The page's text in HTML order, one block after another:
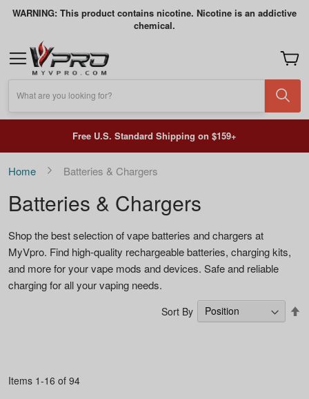
WARNING: This product contains nicotine. Nicotine is an addictive
chemical.
My
What are you looking for?
Free U.S. Standard Shipping on $159+
Home Batteries & Chargers
Batteries & Chargers
Shop the best selection of vape batteries and chargers at
MyVpro. Find high-quality rechargeable batteries, charging kits,
and more for your vape mods and devices. Safe and reliable
charging for all your vaping needs.
Items 1-16 of 94
Sort By